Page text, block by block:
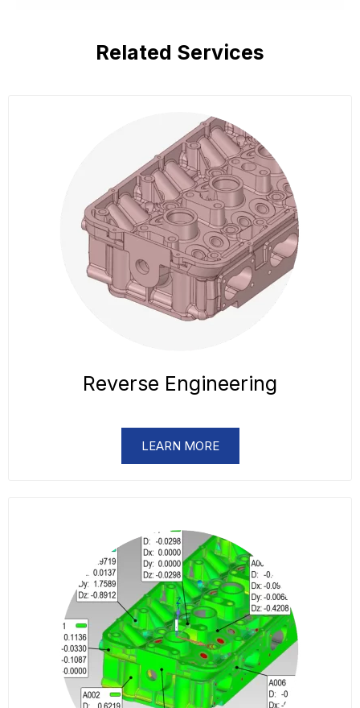
Related Services
Reverse Engineering
LEARN MORE